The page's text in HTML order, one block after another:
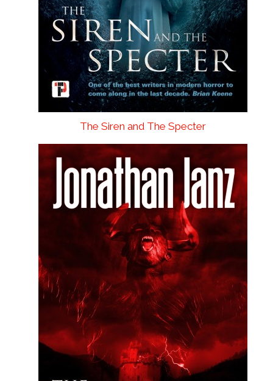
The Siren and The Specter